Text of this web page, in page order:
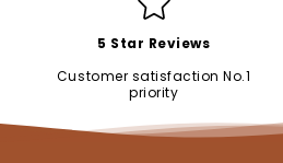
5 Star Reviews
Customer satisfaction No.1
priority